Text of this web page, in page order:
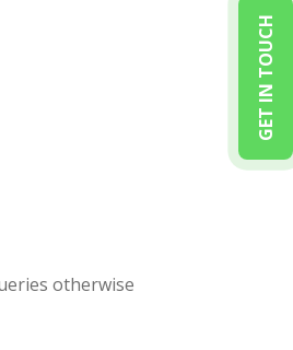
GET IN TOUCH
otherwise